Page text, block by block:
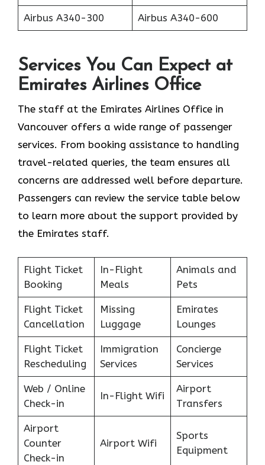
Airbus A340-300 Airbus A340-600
Services You Can Expect at
Emirates Airlines Office
The staff at the Emirates Airlines Office in
Vancouver offers a wide range of passenger
services. From booking assistance to handling
travel-related queries, the team ensures all
concerns are addressed well before departure.
Passengers can review the service table below
to learn more about the support provided by
the Emirates staff.
Flight Ticket
Booking
In-Flight
Meals
Animals and
Pets
Flight Ticket
Cancellation
Missing
Luggage
Emirates
Lounges
Flight Ticket
Rescheduling
Immigration
Services
Concierge
Services
Web / Online
Check-in
In-Flight Wifi
Airport
Transfers
Airport
Counter
Check-in
Airport Wifi
Sports
Equipment